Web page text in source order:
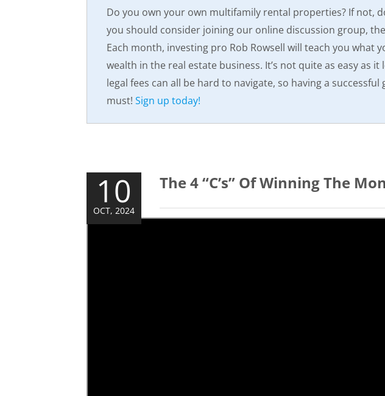
Do you own your own multifamily rental properties? If not,
you should consider joining our online discussion group,
Each month, investing pro Rob Rowsell will teach you what
wealth in the real estate business. It’s not quite as easy as
legal fees can all be hard to navigate, so having a
must! Sign up today!
10
OCT, 2024
The 4 “C’s” Of Winning The